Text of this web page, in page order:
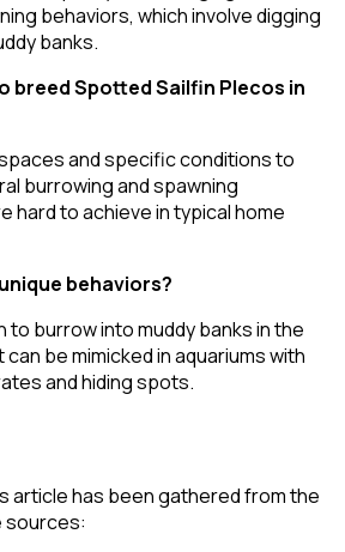
behaviors, which involve digging
banks.
breed Spotted Sailfin Plecos in
and specific conditions to
burrowing and spawning
hard to achieve in typical home
behaviors?
to burrow into muddy banks in the
be mimicked in aquariums with
and hiding spots.
article has been gathered from the
sources: